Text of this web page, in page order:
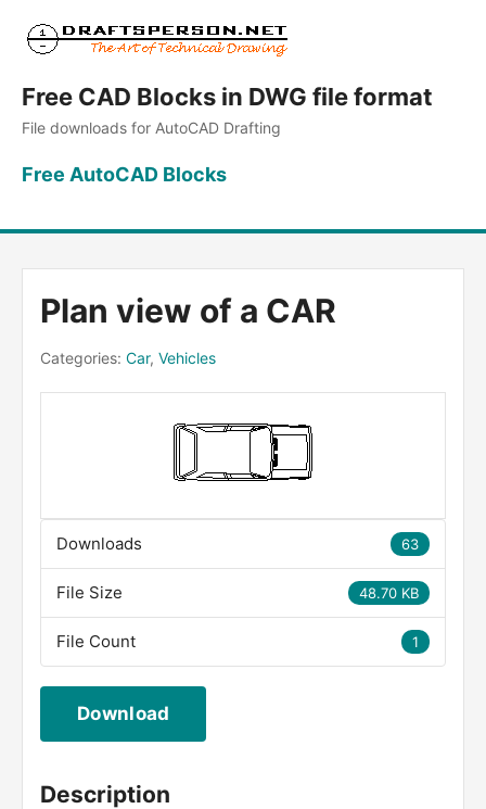
Free CAD Blocks in DWG file format
File downloads for AutoCAD Drafting
Free AutoCAD Blocks
Plan view of a CAR
Categories: Car, Vehicles
63
Downloads
48.70 KB
File Size
1
File Count
Download
Description